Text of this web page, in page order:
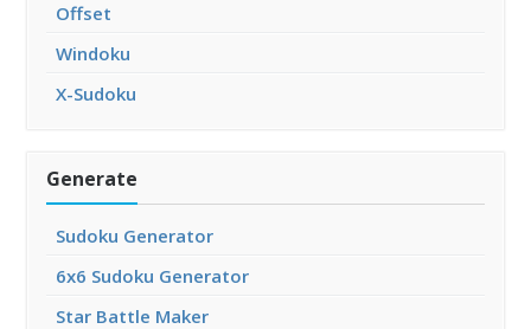
Offset
Windoku
X-Sudoku
Generate
Sudoku Generator
6x6 Sudoku Generator
Star Battle Maker